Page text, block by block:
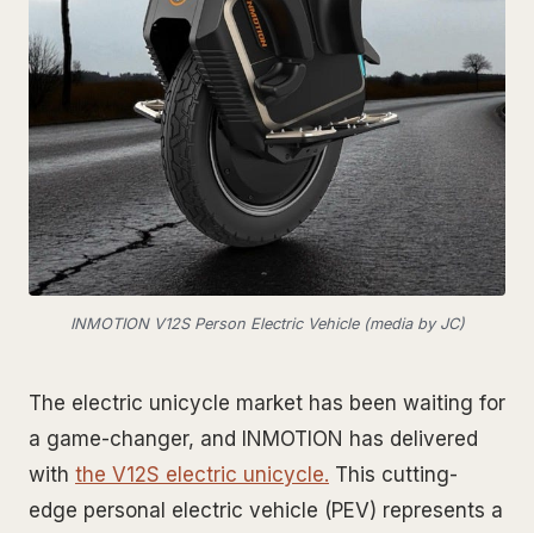
INMOTION V12S Person Electric Vehicle (media by JC)
The electric unicycle market has been waiting for
a game-changer, and INMOTION has delivered
with the V12S electric unicycle. This cutting-
edge personal electric vehicle (PEV) represents a